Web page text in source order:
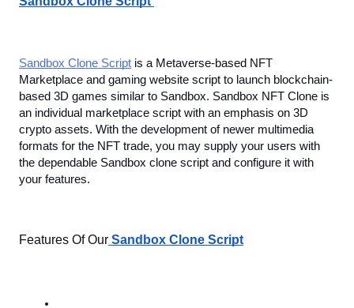
Sandbox Clone Script is a Metaverse-based NFT
Marketplace and gaming website script to launch blockchain-
based 3D games similar to Sandbox. Sandbox NFT Clone is
an individual marketplace script with an emphasis on 3D
crypto assets. With the development of newer multimedia
formats for the NFT trade, you may supply your users with
the dependable Sandbox clone script and configure it with
your features.
Features Of Our Sandbox Clone Script